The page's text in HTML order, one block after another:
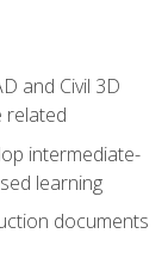
and Civil 3D
related
intermediate-
learning
documents